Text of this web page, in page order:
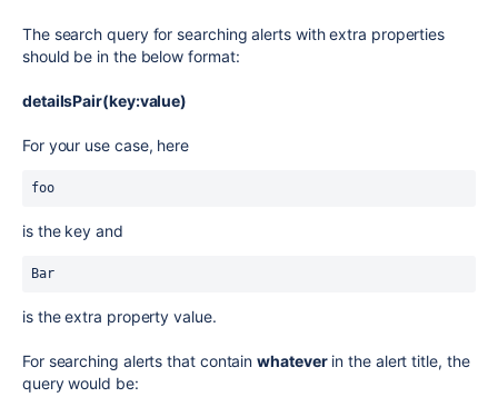
The search query for searching alerts with extra properties
should be in the below format:
detailsPair(key:value)
For your use case, here
foo
is the key and
Bar
is the extra property value.
For searching alerts that containwhateverin the alert title, the
query would be: